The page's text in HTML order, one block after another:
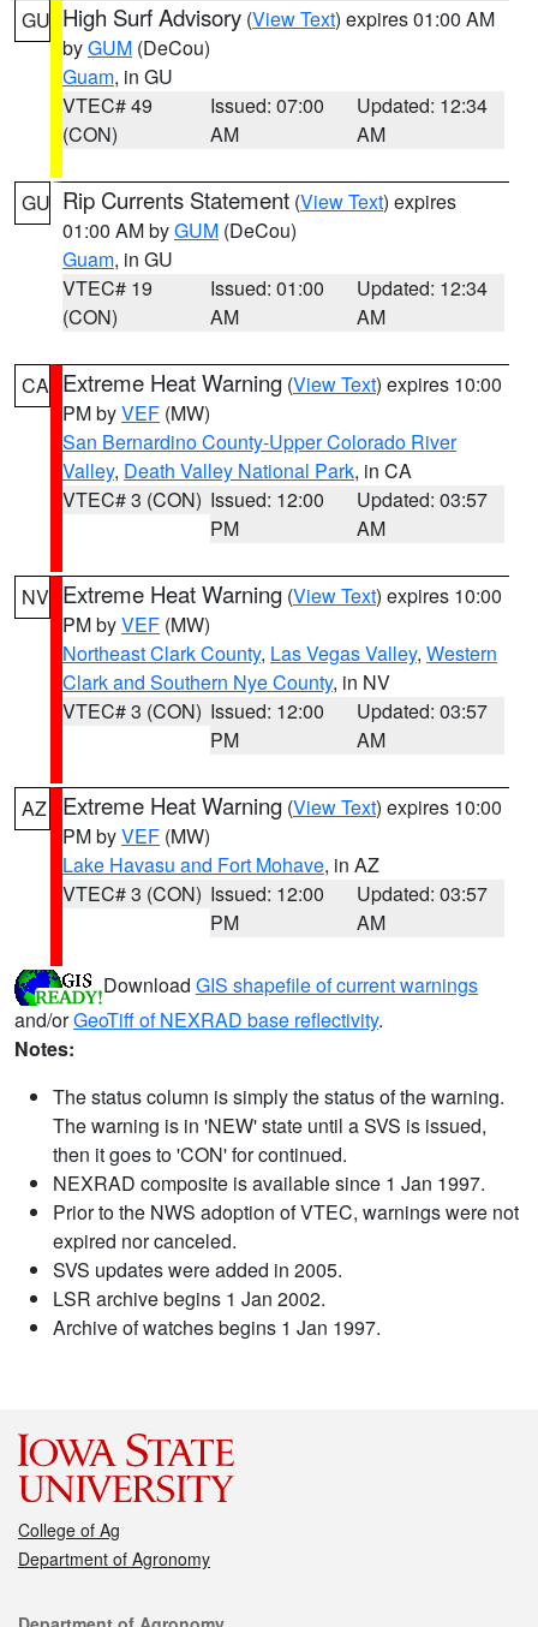
GU High Surf Advisory (View Text) expires 01:00 AM
byGUM (DeCou)
Guam, in GU
VTEC# 49
(CON)
Issued: 07:00
AM
Updated: 12:34
AM
GU Rip Currents Statement (View Text) expires
01:00 AM byGUM (DeCou)
Guam, in GU
VTEC# 19
(CON)
Issued: 01:00
AM
Updated: 12:34
AM
CA Extreme Heat Warning (View Text) expires 10:00
PM byVEF (MW)
San Bernardino County-Upper Colorado River
Valley, Death Valley National Park, in CA
VTEC# 3 (CON) Issued: 12:00
PM
Updated: 03:57
AM
NV Extreme Heat Warning (View Text) expires 10:00
PM byVEF (MW)
Northeast Clark County, Las Vegas Valley, Western
Clark and Southern Nye County, in NV
VTEC# 3 (CON) Issued: 12:00
PM
Updated: 03:57
AM
AZ Extreme Heat Warning (View Text) expires 10:00
PM byVEF (MW)
Lake Havasu and Fort Mohave, in AZ
VTEC# 3 (CON) Issued: 12:00
PM
Updated: 03:57
AM
Download GIS shapefile of current warnings
and/orGeoTiff of NEXRAD base reflectivity.
Notes:
The status column is simply the status of the warning.
The warning is in 'NEW' state until a SVS is issued,
then it goes to 'CON' for continued.
NEXRAD composite is available since 1 Jan 1997.
Prior to the NWS adoption of VTEC, warnings were not
expired nor canceled.
SVS updates were added in 2005.
LSR archive begins 1 Jan 2002.
Archive of watches begins 1 Jan 1997.
College of Ag
Department of Agronomy